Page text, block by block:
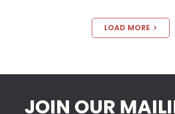
LOAD MORE
JOIN OUR